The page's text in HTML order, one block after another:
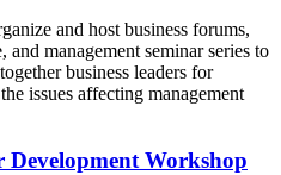
and host business forums,
management seminar series to
business leaders for
issues affecting management
Workshop